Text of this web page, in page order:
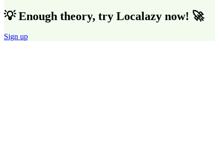
💡 Enough theory, try Localazy now! 🚀
Sign up